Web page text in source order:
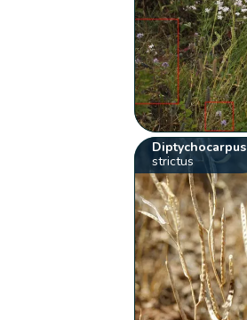
Diptychocarpus
strictus